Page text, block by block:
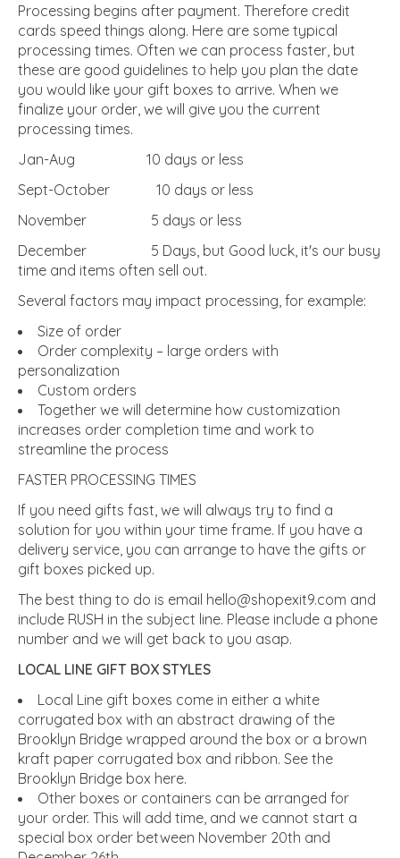
Processing begins after payment. Therefore credit
cards speed things along. Here are some typical
processing times. Often we can process faster, but
these are good guidelines to help you plan the date
you would like your gift boxes to arrive. When we
finalize your order, we will give you the current
processing times.
Jan-Aug 10 days or less
Sept-October 10 days or less
November 5 days or less
December 5 Days, but Good luck, it's our busy
time and items often sell out.
Several factors may impact processing, for example:
Size of order
Order complexity – large orders with
personalization
Custom orders
Together we will determine how customization
increases order completion time and work to
streamline the process
FASTER PROCESSING TIMES
If you need gifts fast, we will always try to find a
solution for you within your time frame. If you have a
delivery service, you can arrange to have the gifts or
gift boxes picked up.
The best thing to do is email hello@shopexit9.com and
include RUSH in the subject line. Please include a phone
number and we will get back to you asap.
LOCAL LINE GIFT BOX STYLES
Local Line gift boxes come in either a white
corrugated box with an abstract drawing of the
Brooklyn Bridge wrapped around the box or a brown
kraft paper corrugated box and ribbon. See the
Brooklyn Bridge box here.
Other boxes or containers can be arranged for
your order. This will add time, and we cannot start a
special box order between November 20th and